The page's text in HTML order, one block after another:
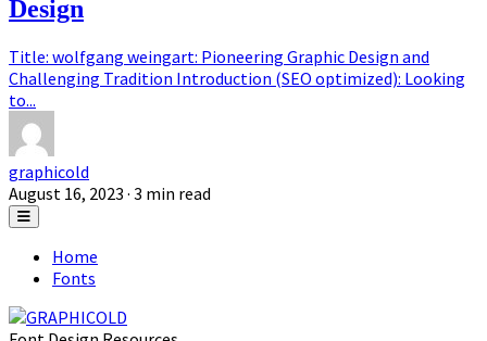
Design
Title: wolfgang weingart: Pioneering Graphic Design and
Challenging Tradition Introduction (SEO optimized): Looking
to...
graphicold
August 16, 2023 · 3 min read
Home
Fonts